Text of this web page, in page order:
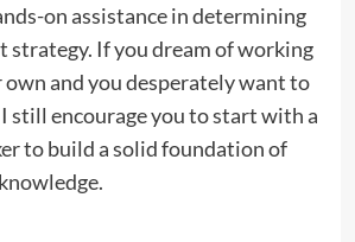
on assistance in determining
strategy. If you dream of working
and you desperately want to
still encourage you to start with a
to build a solid foundation of